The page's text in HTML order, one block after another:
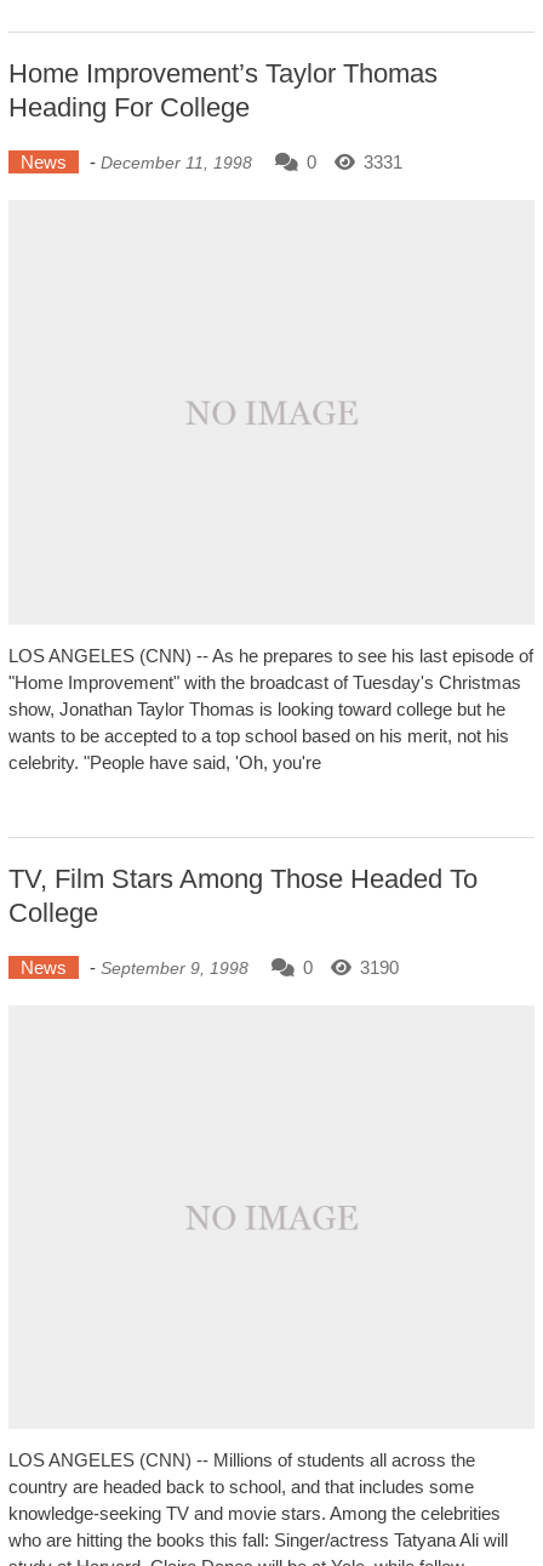
Home Improvement’s Taylor Thomas
Heading For College
News - December 11, 1998 0 3331
LOS ANGELES (CNN) -- As he prepares to see his last episode of
"Home Improvement" with the broadcast of Tuesday's Christmas
show, Jonathan Taylor Thomas is looking toward college but he
wants to be accepted to a top school based on his merit, not his
celebrity. "People have said, 'Oh, you're
TV, Film Stars Among Those Headed To
College
News - September 9, 1998 0 3190
LOS ANGELES (CNN) -- Millions of students all across the
country are headed back to school, and that includes some
knowledge-seeking TV and movie stars. Among the celebrities
who are hitting the books this fall: Singer/actress Tatyana Ali will